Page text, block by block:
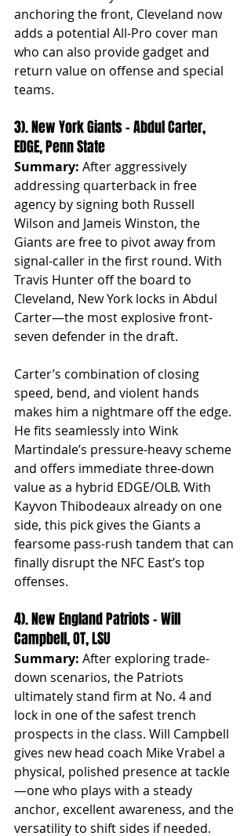
anchoring the front, Cleveland now
adds a potential All-Pro cover man
who can also provide gadget and
return value on offense and special
teams.
3). New York Giants – Abdul Carter,
EDGE, Penn State
Summary: After aggressively
addressing quarterback in free
agency by signing both Russell
Wilson and Jameis Winston, the
Giants are free to pivot away from
signal-caller in the first round. With
Travis Hunter off the board to
Cleveland, New York locks in Abdul
Carter—the most explosive front-
seven defender in the draft.
Carter’s combination of closing
speed, bend, and violent hands
makes him a nightmare off the edge.
He fits seamlessly into Wink
Martindale’s pressure-heavy scheme
and offers immediate three-down
value as a hybrid EDGE/OLB. With
Kayvon Thibodeaux already on one
side, this pick gives the Giants a
fearsome pass-rush tandem that can
finally disrupt the NFC East’s top
offenses.
4). New England Patriots – Will
Campbell, OT, LSU
Summary: After exploring trade-
down scenarios, the Patriots
ultimately stand firm at No. 4 and
lock in one of the safest trench
prospects in the class. Will Campbell
gives new head coach Mike Vrabel a
physical, polished presence at tackle
—one who plays with a steady
anchor, excellent awareness, and the
versatility to shift sides if needed.